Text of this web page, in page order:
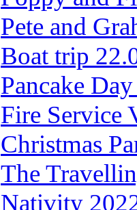
Pete and
Boat trip
Pancake
Fire Service
Christmas
The
Nativity